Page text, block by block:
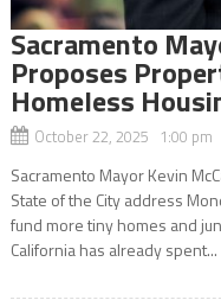
Sacramento
Proposes
Homeless
October 22, 2025 1:00 pm
Sacramento Mayor Kevin
State of the City address
fund more tiny homes and
California has already spent...